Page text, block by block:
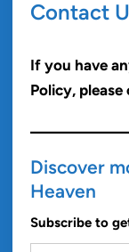
Contact
If you have
Policy,
Discover
Heaven
Subscribe to
Type your email…